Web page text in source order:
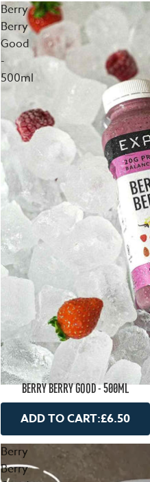
Berry
Berry
Good
-
500ml
BERRY BERRY GOOD - 500ML
ADD TO CART:£6.50
Berry
Berry